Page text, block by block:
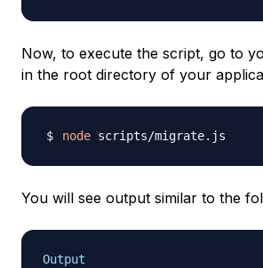
Now, to execute the script, go to
in the root directory of your
node
You will see output similar to the
Output